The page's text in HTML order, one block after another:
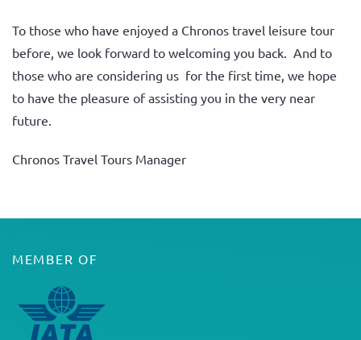
To those who have enjoyed a Chronos travel leisure tour
before, we look forward to welcoming you back. And to
those who are considering us for the first time, we hope
to have the pleasure of assisting you in the very near
future.
Chronos Travel Tours Manager
MEMBER OF